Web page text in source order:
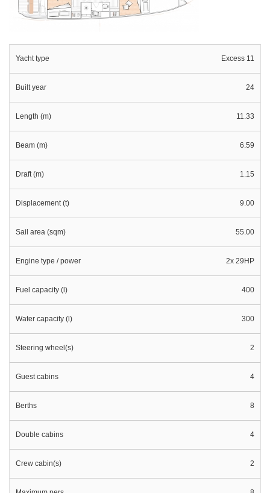
Yacht type Excess 11
Built year 24
Length (m) 11.33
Beam (m) 6.59
Draft (m) 1.15
Displacement (t) 9.00
Sail area (sqm) 55.00
Engine type / power 2x 29HP
Fuel capacity (l) 400
Water capacity (l) 300
Steering wheel(s) 2
Guest cabins 4
Berths 8
Double cabins 4
Crew cabin(s) 2